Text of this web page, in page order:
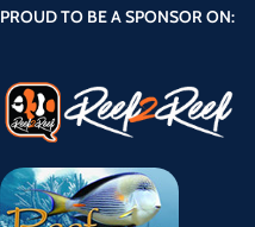
PROUD TO BE A SPONSOR ON: